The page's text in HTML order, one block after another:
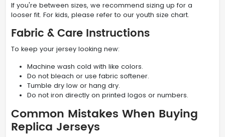
If you're between sizes, we recommend sizing up for a
looser fit. For kids, please refer to our youth size chart.
Fabric & Care Instructions
To keep your jersey looking new:
Machine wash cold with like colors.
Do not bleach or use fabric softener.
Tumble dry low or hang dry.
Do not iron directly on printed logos or numbers.
Common Mistakes When Buying
Replica Jerseys